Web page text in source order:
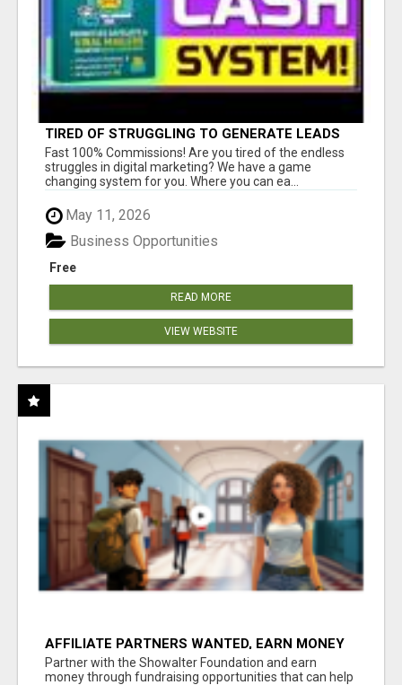
TIRED OF STRUGGLING TO GENERATE LEADS
AND INCOME ONLINE?
Fast 100% Commissions! Are you tired of the endless
struggles in digital marketing? We have a game
changing system for you. Where you can ea...
May 11, 2026
Free
Business Opportunities
READ MORE
VIEW WEBSITE
AFFILIATE PARTNERS WANTED, EARN MONEY
AT WWW.SHOWALTERFOUNDATION.ORG
Partner with the Showalter Foundation and earn
money through fundraising opportunities that can help